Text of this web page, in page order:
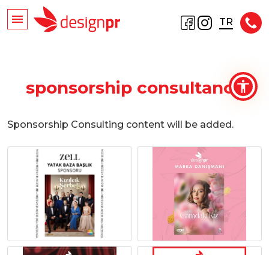
TR
sponsorship consultancy
Sponsorship Consulting content will be added.